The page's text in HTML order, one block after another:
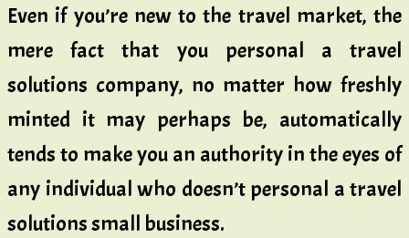
Even if you’re new to the travel market, the
mere fact that you personal a travel
solutions company, no matter how freshly
minted it may perhaps be, automatically
tends to make you an authority in the eyes of
any individual who doesn’t personal a travel
solutions small business.